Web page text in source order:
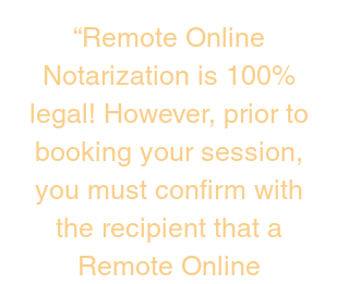
“Remote Online
Notarization is 100%
legal! However, prior to
booking your session,
you must confirm with
the recipient that a
Remote Online